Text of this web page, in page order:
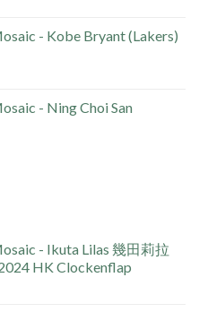
- Kobe Bryant (Lakers)
- Ning Choi San
- Ikuta Lilas 幾田莉拉
HK Clockenflap